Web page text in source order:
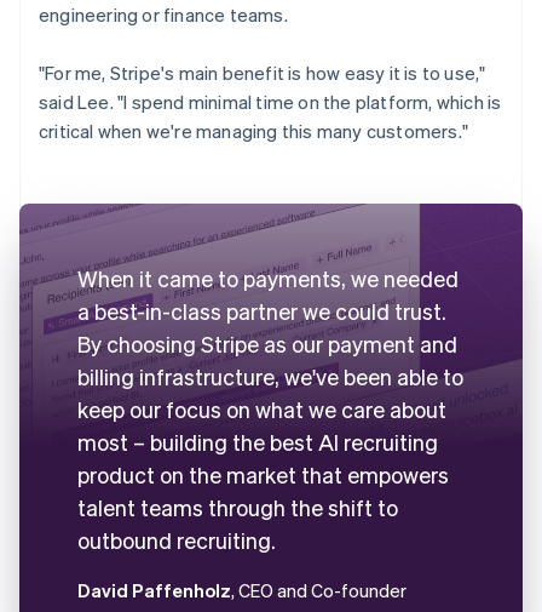
engineering or finance teams.
"For me, Stripe's main benefit is how easy it is to use,"
said Lee. "I spend minimal time on the platform, which is
critical when we're managing this many customers."
When it came to payments, we needed
a best-in-class partner we could trust.
By choosing Stripe as our payment and
billing infrastructure, we've been able to
keep our focus on what we care about
most – building the best AI recruiting
product on the market that empowers
talent teams through the shift to
outbound recruiting.
David Paffenholz, CEO and Co-founder